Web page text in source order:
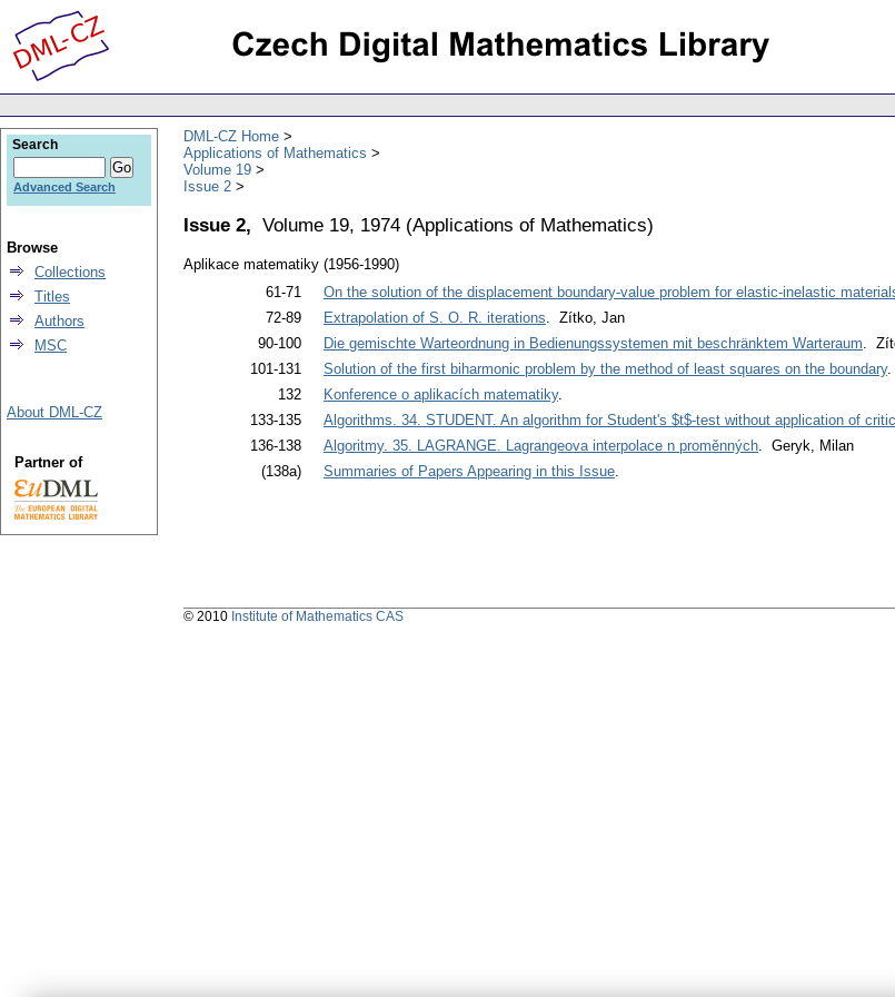
DML-CZ Home
Applications of Mathematics
Volume 19
Issue 2
Issue 2, Volume 19, 1974 (Applications of Mathematics)
Aplikace matematiky (1956-1990)
61-71
On the solution of the displacement boundary-value problem for elastic-inelastic
72-89
Extrapolation of S. O. R. iterations. Zítko, Jan
90-100
Die gemischte Warteordnung in Bedienungssystemen mit beschränktem Warteraum.
101-131
Solution of the first biharmonic problem by the method of least squares on the boundary.
132
Konference o aplikacích matematiky.
133-135
Algorithms. 34. STUDENT. An algorithm for Student's $t$-test without application of
136-138
Algoritmy. 35. LAGRANGE. Lagrangeova interpolace n proměnných. Geryk, Milan
(138a)
Summaries of Papers Appearing in this Issue.
Search
Advanced Search
Browse
Collections
Titles
Authors
MSC
About DML-CZ
Partner of
© 2010 Institute of Mathematics CAS